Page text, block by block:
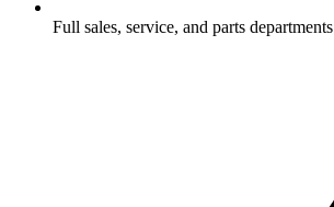
Full sales, service, and parts departments